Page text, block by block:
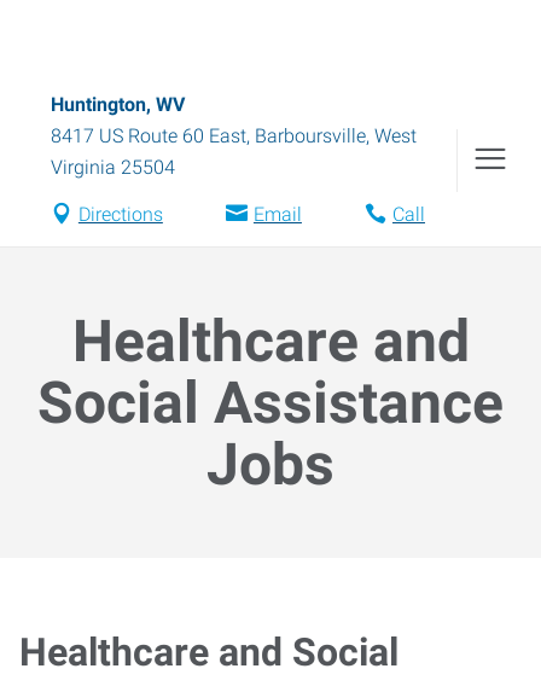
Huntington, WV
8417 US Route 60 East, Barboursville, West
Virginia 25504
Directions Email Call
Healthcare and
Social Assistance
Jobs
Healthcare and Social